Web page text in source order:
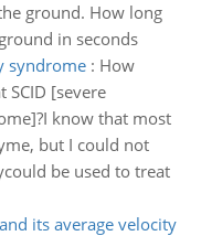
ground. How long
in seconds
syndrome: How
[severe
know that most
but I could not
be used to treat
its average velocity